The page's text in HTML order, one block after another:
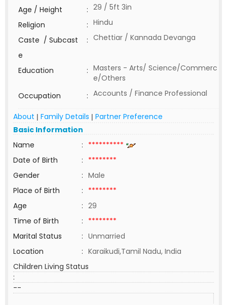
Age / Height
: 29 / 5ft 3in
Religion
: Hindu
Caste / Subcast
e
: Chettiar / Kannada Devanga
Education : Masters - Arts/ Science/Commerc
e/Others
Occupation
: Accounts / Finance Professional
About | Family Details | Partner Preference
Basic Information
Name
: **********
Date of Birth
: ********
Gender
: Male
Place of Birth
: ********
Age
: 29
Time of Birth
: ********
Marital Status
: Unmarried
Location
: Karaikudi,Tamil Nadu, India
Children Living Status
:
--